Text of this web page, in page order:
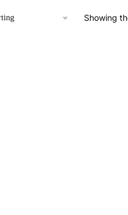
Showing